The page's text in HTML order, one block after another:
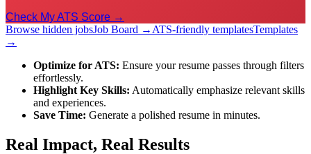
Check My ATS Score →
Browse hidden jobsJob Board → ATS-friendly templatesTemplates
→
Optimize for ATS: Ensure your resume passes through filters
effortlessly.
Highlight Key Skills: Automatically emphasize relevant skills
and experiences.
Save Time: Generate a polished resume in minutes.
Real Impact, Real Results